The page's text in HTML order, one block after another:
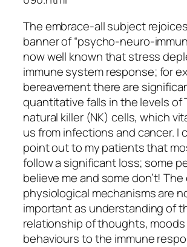
The embrace-all subject
banner of “psycho-neuro-
now well known that stress
immune system response; for
bereavement there are
quantitative falls in the levels of
natural killer (NK) cells, which
us from infections and cancer. I
point out to my patients that
follow a significant loss; some
believe me and some don’t!
physiological mechanisms are
important as understanding of
relationship of thoughts,
behaviours to the immune